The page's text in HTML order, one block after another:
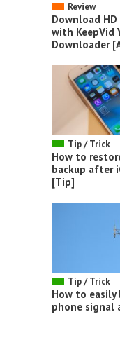
Review
Download
with KeepVid
Downloader
Tip / Trick
How to
backup after
[Tip]
Tip / Trick
How to
phone signal